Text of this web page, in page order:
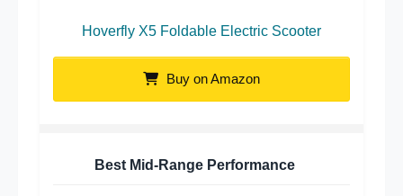
Hoverfly X5 Foldable Electric Scooter
Buy on Amazon
Best Mid-Range Performance